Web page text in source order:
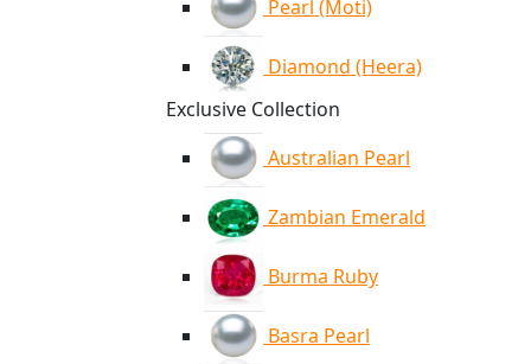
Pearl (Moti)
Diamond (Heera)
Exclusive Collection
Australian Pearl
Zambian Emerald
Burma Ruby
Basra Pearl